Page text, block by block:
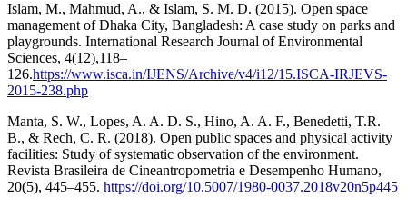
Islam, M., Mahmud, A., & Islam, S. M. D. (2015). Open space
management of Dhaka City, Bangladesh: A case study on parks and
playgrounds. International Research Journal of Environmental
Sciences, 4(12),118–
126.https://www.isca.in/IJENS/Archive/v4/i12/15.ISCA-IRJEVS-
2015-238.php
Manta, S. W., Lopes, A. A. D. S., Hino, A. A. F., Benedetti, T.R.
B., & Rech, C. R. (2018). Open public spaces and physical activity
facilities: Study of systematic observation of the environment.
Revista Brasileira de Cineantropometria e Desempenho Humano,
20(5), 445–455. https://doi.org/10.5007/1980-0037.2018v20n5p445